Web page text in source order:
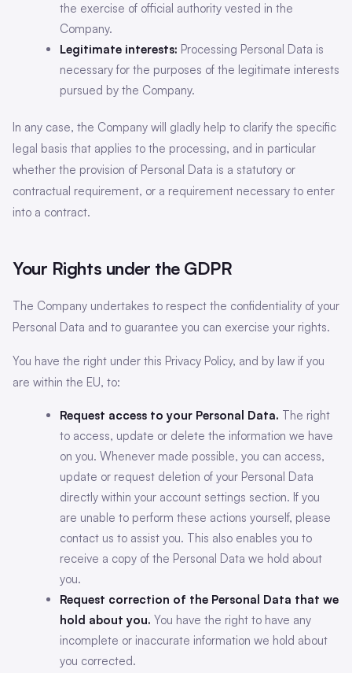
the exercise of official authority vested in the
Company.
Legitimate interests: Processing Personal Data is
necessary for the purposes of the legitimate interests
pursued by the Company.
In any case, the Company will gladly help to clarify the specific
legal basis that applies to the processing, and in particular
whether the provision of Personal Data is a statutory or
contractual requirement, or a requirement necessary to enter
into a contract.
Your Rights under the GDPR
The Company undertakes to respect the confidentiality of your
Personal Data and to guarantee you can exercise your rights.
You have the right under this Privacy Policy, and by law if you
are within the EU, to:
Request access to your Personal Data. The right
to access, update or delete the information we have
on you. Whenever made possible, you can access,
update or request deletion of your Personal Data
directly within your account settings section. If you
are unable to perform these actions yourself, please
contact us to assist you. This also enables you to
receive a copy of the Personal Data we hold about
you.
Request correction of the Personal Data that we
hold about you. You have the right to have any
incomplete or inaccurate information we hold about
you corrected.